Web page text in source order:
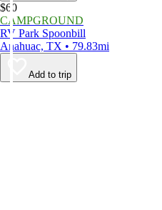
$60
CAMPGROUND
RV Park Spoonbill
Anahuac, TX • 79.83mi
Add to trip